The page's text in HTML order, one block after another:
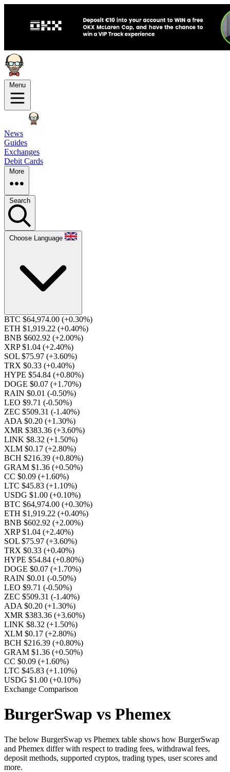
Menu
News
Guides
Exchanges
Debit Cards
More
Search
Choose Language
BTC $64,974.00 (+0.30%)
ETH $1,919.22 (+0.40%)
BNB $602.92 (+2.00%)
XRP $1.04 (+2.40%)
SOL $75.97 (+3.60%)
TRX $0.33 (+0.40%)
HYPE $54.84 (+0.80%)
DOGE $0.07 (+1.70%)
RAIN $0.01 (-0.50%)
LEO $9.71 (-0.50%)
ZEC $509.31 (-1.40%)
ADA $0.20 (+1.30%)
XMR $383.36 (+3.60%)
LINK $8.32 (+1.50%)
XLM $0.17 (+2.80%)
BCH $216.39 (+0.80%)
GRAM $1.36 (+0.50%)
CC $0.09 (+1.60%)
LTC $45.83 (+1.10%)
USDG $1.00 (+0.10%)
BTC $64,974.00 (+0.30%)
ETH $1,919.22 (+0.40%)
BNB $602.92 (+2.00%)
XRP $1.04 (+2.40%)
SOL $75.97 (+3.60%)
TRX $0.33 (+0.40%)
HYPE $54.84 (+0.80%)
DOGE $0.07 (+1.70%)
RAIN $0.01 (-0.50%)
LEO $9.71 (-0.50%)
ZEC $509.31 (-1.40%)
ADA $0.20 (+1.30%)
XMR $383.36 (+3.60%)
LINK $8.32 (+1.50%)
XLM $0.17 (+2.80%)
BCH $216.39 (+0.80%)
GRAM $1.36 (+0.50%)
CC $0.09 (+1.60%)
LTC $45.83 (+1.10%)
USDG $1.00 (+0.10%)
Exchange Comparison
BurgerSwap vs Phemex
The below BurgerSwap vs Phemex table shows how BurgerSwap
and Phemex differ with respect to trading fees, withdrawal fees,
deposit methods, supported cryptos, trading types, user scores and
more.